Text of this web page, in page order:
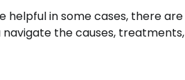
helpful in some cases, there are
the causes,